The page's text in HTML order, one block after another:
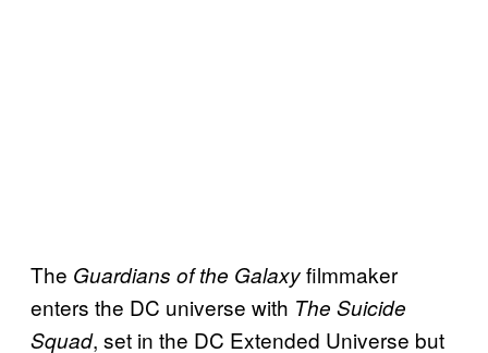
The Guardians of the Galaxyfilmmaker
enters the DC universe with The Suicide
Squad, set in the DC Extended Universe but